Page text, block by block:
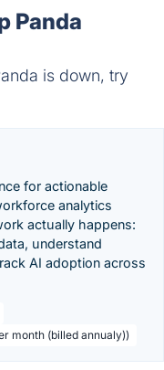
Panda
is down, try
for actionable
analytics
actually happens:
understand
AI adoption across
month (billed annualy))